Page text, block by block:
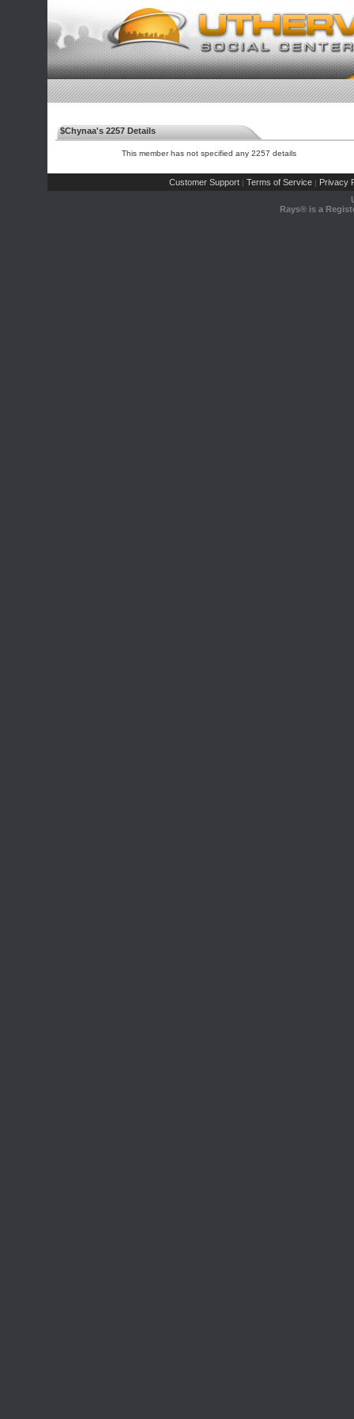
$Chynaa's 2257 Details
This member has not specified any 2257 details
Customer Support | Terms of Service | Privacy
Rays® is a